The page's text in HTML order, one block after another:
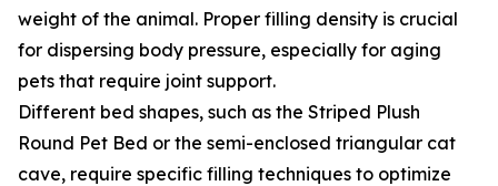
weight of the animal. Proper filling density is crucial
for dispersing body pressure, especially for aging
pets that require joint support.
Different bed shapes, such as the Striped Plush
Round Pet Bed or the semi-enclosed triangular cat
cave, require specific filling techniques to optimize